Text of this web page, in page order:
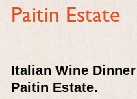
Paitin Estate
Italian Wine
Paitin Estate.